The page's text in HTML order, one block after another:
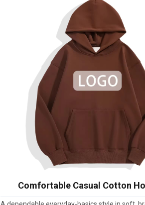
Comfortable Casual Cotton